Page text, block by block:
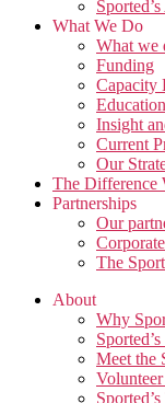
What We Do
What we
Funding
Capacity
Insight
Current
Our
The Difference
Partnerships
Our
The
About
Why
Meet the